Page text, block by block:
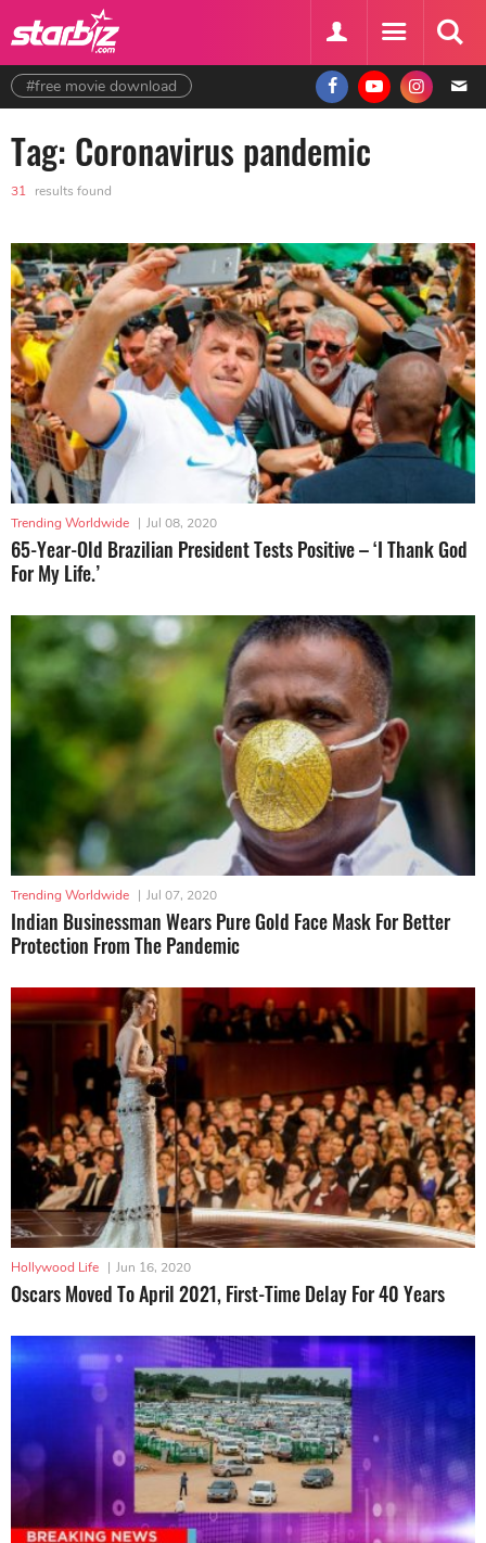
#free movie download
Tag: Coronavirus pandemic
31 results found
Trending Worldwide | Jul 08, 2020
65-Year-Old Brazilian President Tests Positive – ‘I Thank God
For My Life.’
Trending Worldwide | Jul 07, 2020
Indian Businessman Wears Pure Gold Face Mask For Better
Protection From The Pandemic
Hollywood Life | Jun 16, 2020
Oscars Moved To April 2021, First-Time Delay For 40 Years